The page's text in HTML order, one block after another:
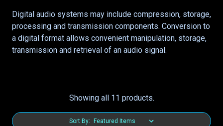
Digital audio systems may include compression, storage,
processing and transmission components. Conversion to
a digital format allows convenient manipulation, storage,
transmission and retrieval of an audio signal.
Showing all 11 products.
Sort By: